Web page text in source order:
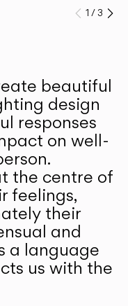
Prev
1 /3
beautiful
design
responses
on well-
the centre of
feelings,
their
and
a language
us with the